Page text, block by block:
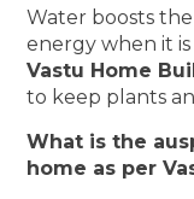
Water boosts
energy when it
Vastu Home
to keep plants
What is the
home as per